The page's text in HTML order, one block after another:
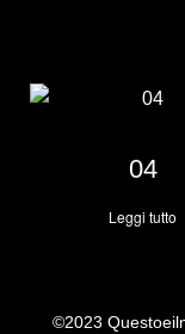
04
Leggi tutto
©2023